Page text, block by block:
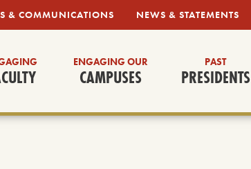
& COMMUNICATIONS NEWS & STATEMENTS
ENGAGING OUR
CAMPUSES
PAST
PRESIDENTS